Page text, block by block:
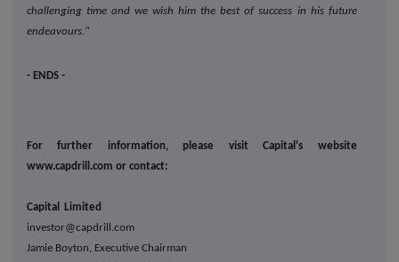
challenging time and we wish him the best of success in his future
endeavours."
- ENDS -
For further information, please visit Capital's website
www.capdrill.com or contact:
Capital Limited
investor@capdrill.com
Jamie Boyton, Executive Chairman